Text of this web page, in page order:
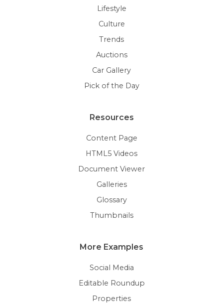
Lifestyle
Culture
Trends
Auctions
Car Gallery
Pick of the Day
Resources
Content Page
HTML5 Videos
Document Viewer
Galleries
Glossary
Thumbnails
More Examples
Social Media
Editable Roundup
Properties